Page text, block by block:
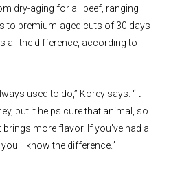
dry-aging for all beef, ranging
to premium-aged cuts of 30 days
all the difference, according to
used to do,” Korey says. “It
but it helps cure that animal, so
brings more flavor. If you've had a
know the difference.”